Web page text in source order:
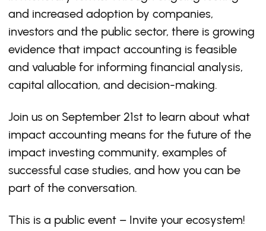
and increased adoption by companies,
investors and the public sector, there is growing
evidence that impact accounting is feasible
and valuable for informing financial analysis,
capital allocation, and decision-making.
Join us on September 21st to learn about what
impact accounting means for the future of the
impact investing community, examples of
successful case studies, and how you can be
part of the conversation.
This is a public event – Invite your ecosystem!